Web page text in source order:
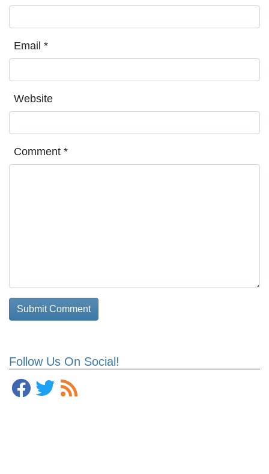
Follow Us On Social!
Email *
Website
Comment *